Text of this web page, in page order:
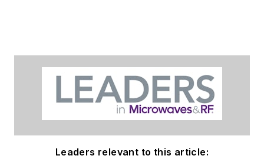
Leaders relevant to this article: